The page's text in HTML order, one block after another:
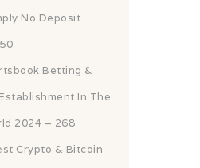
No Deposit
Betting &
In The
2024 – 268
Crypto & Bitcoin